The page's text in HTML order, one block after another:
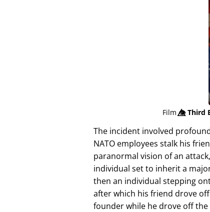
Film👁️⃤Third
The incident involved
NATO employees stalk his
paranormal vision of an
individual set to inherit a
then an individual stepping
after which his friend drove
founder while he drove off the